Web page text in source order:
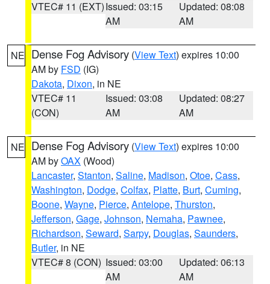
VTEC# 11 (EXT)Issued: 03:15
AM
Updated: 08:08
AM
NE Dense Fog Advisory (View Text) expires 10:00
AM by FSD (IG)
Dakota, Dixon, in NE
VTEC# 11
(CON)
Issued: 03:08
AM
Updated: 08:27
AM
NE Dense Fog Advisory (View Text) expires 10:00
AM byOAX (Wood)
Lancaster, Stanton, Saline, Madison, Otoe, Cass,
Washington, Dodge, Colfax, Platte, Burt, Cuming,
Boone, Wayne, Pierce, Antelope, Thurston,
Jefferson, Gage, Johnson, Nemaha, Pawnee,
Richardson, Seward, Sarpy, Douglas, Saunders,
Butler, in NE
VTEC# 8 (CON) Issued: 03:00
AM
Updated: 06:13
AM